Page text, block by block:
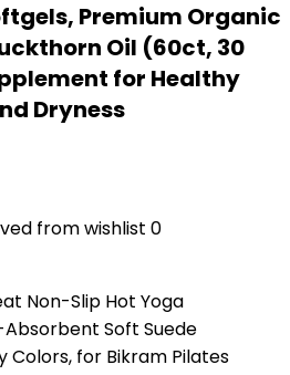
Premium Organic
Oil (60ct, 30
for Healthy
Dryness
from wishlist 0